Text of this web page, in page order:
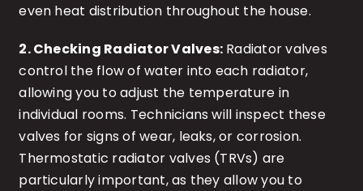
even heat distribution throughout the house.
2. Checking Radiator Valves: Radiator valves
control the flow of water into each radiator,
allowing you to adjust the temperature in
individual rooms. Technicians will inspect these
valves for signs of wear, leaks, or corrosion.
Thermostatic radiator valves (TRVs) are
particularly important, as they allow you to